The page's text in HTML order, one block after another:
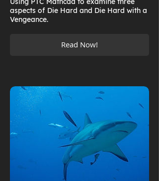
aspects of Die Hard and Die Hard with a
Vengeance.
Read Now!